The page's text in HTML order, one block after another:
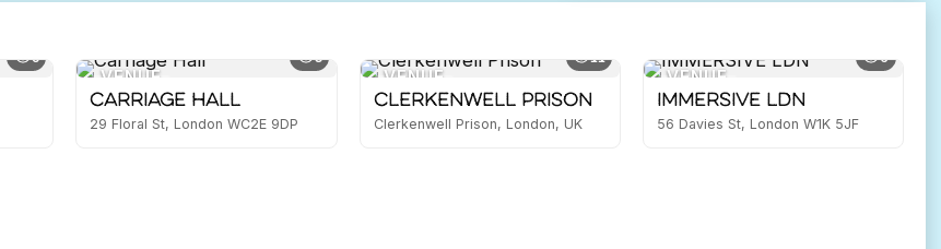
5
VENUE
3
Carriage Hall
29 Floral St, London WC2E 9DP
VENUE
11
Clerkenwell Prison
Clerkenwell Prison, London, UK
VENUE
6
IMMERSIVE LDN
56 Davies St, London W1K 5JF